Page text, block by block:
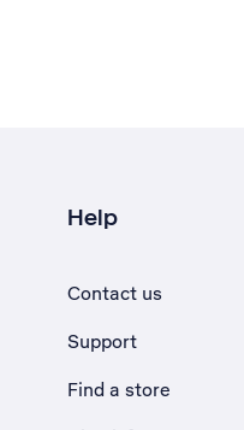
Help
Contact us
Support
Find a store